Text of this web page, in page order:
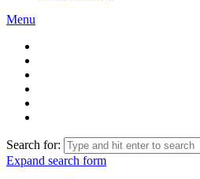
Menu
Search for:
Expand search form